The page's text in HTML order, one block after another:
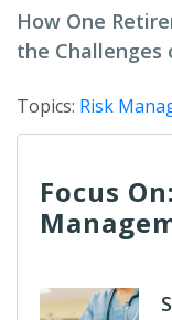
How One
the Challenges
Topics: Risk
Focus